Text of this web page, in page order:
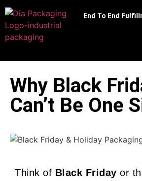
End To End
Why Black
Can’t Be One
Think of Black Friday or